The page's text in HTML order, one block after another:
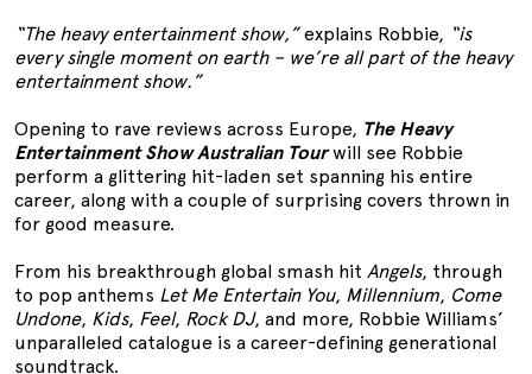
“The heavy entertainment show,”explains Robbie, “is
every single moment on earth – we’re all part of the heavy
entertainment show.”
Opening to rave reviews across Europe, The Heavy
Entertainment Show Australian Tourwill see Robbie
perform a glittering hit-laden set spanning his entire
career, along with a couple of surprising covers thrown in
for good measure.
From his breakthrough global smash hit Angels, through
to pop anthems Let Me Entertain You, Millennium, Come
Undone, Kids, Feel, Rock DJ, and more, Robbie Williams’
unparalleled catalogue is a career-defining generational
soundtrack.